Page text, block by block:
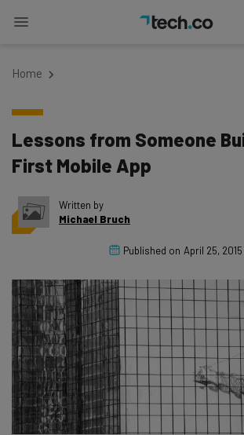
Home
Lessons from Someone
First Mobile App
Written by
Michael Bruch
Published on April 25, 2015